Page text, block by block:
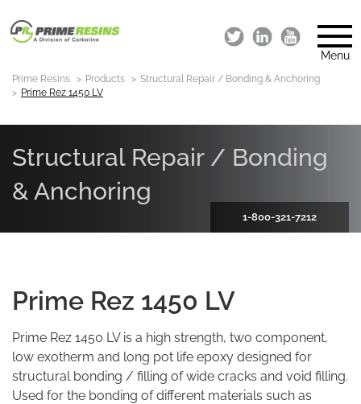
Menu
Prime Resins Products
Structural Repair / Bonding & Anchoring
Prime Rez 1450 LV
Structural Repair / Bonding
& Anchoring
1-800-321-7212
Prime Rez 1450 LV
Prime Rez 1450 LV is a high strength, two component,
low exotherm and long pot life epoxy designed for
structural bonding / filling of wide cracks and void filling.
Used for the bonding of different materials such as